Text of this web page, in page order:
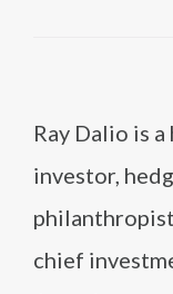
Ray Dalio is
investor,
chief